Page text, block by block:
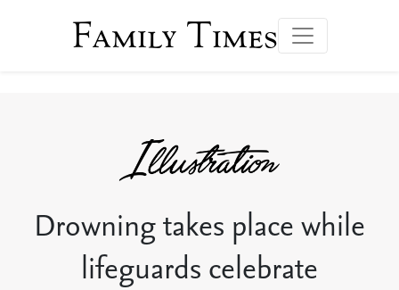
Family Times
Drowning takes place while
lifeguards celebrate